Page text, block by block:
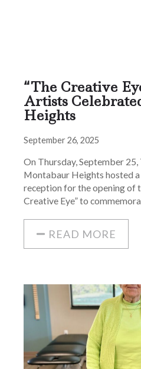
“The Creative
Artists
Heights
September 26, 2025
On Thursday, September
Montabaur Heights hosted
reception for the opening of
Creative Eye” to
READ MORE